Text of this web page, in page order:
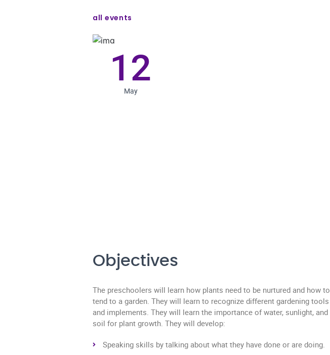
all events
12
May
Objectives
The preschoolers will learn how plants need to be nurtured and how to
tend to a garden. They will learn to recognize different gardening tools
and implements. They will learn the importance of water, sunlight, and
soil for plant growth. They will develop:
Speaking skills by talking about what they have done or are doing.